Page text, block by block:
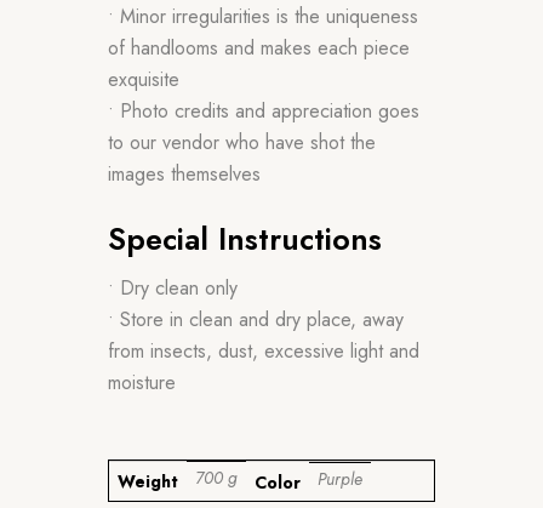
• Minor irregularities is the uniqueness
of handlooms and makes each piece
exquisite
• Photo credits and appreciation goes
to our vendor who have shot the
images themselves
Special Instructions
• Dry clean only
• Store in clean and dry place, away
from insects, dust, excessive light and
moisture
Weight 700 g Color Purple